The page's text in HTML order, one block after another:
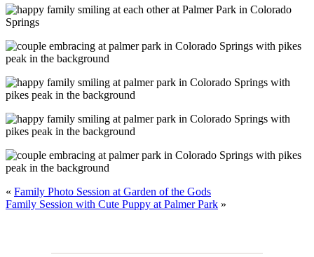
« Family Photo Session at Garden of the Gods
Family Session with Cute Puppy at Palmer Park »